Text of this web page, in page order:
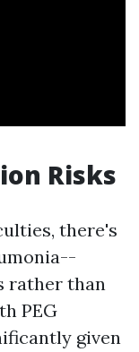
Risks
there's
rather than
PEG
given